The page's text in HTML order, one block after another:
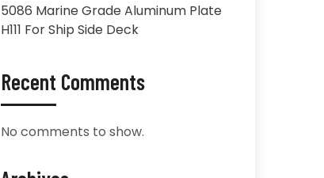
5086 Marine Grade Aluminum Plate
H111 For Ship Side Deck
Recent Comments
No comments to show.